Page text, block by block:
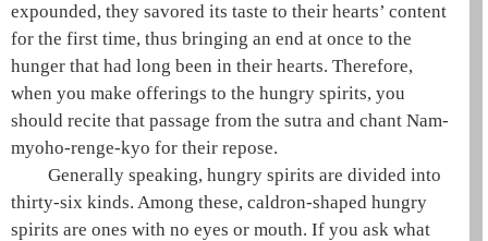
expounded, they savored its taste to their hearts’ content
for the first time, thus bringing an end at once to the
hunger that had long been in their hearts. Therefore,
when you make offerings to the hungry spirits, you
should recite that passage from the sutra and chant Nam-
myoho-renge-kyo for their repose.
Generally speaking,hungry spirits are divided into
thirty-six kinds. Among these, caldron-shaped hungry
spirits are ones with no eyes or mouth. If you ask what